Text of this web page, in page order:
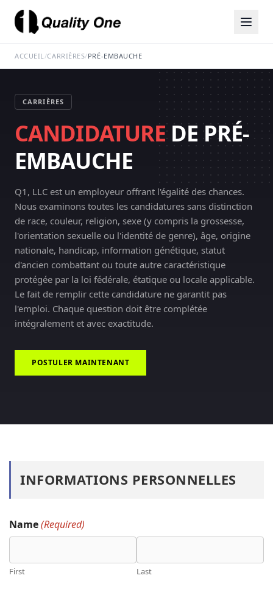
ACCUEIL/CARRIÈRES/PRÉ-EMBAUCHE
CARRIÈRES
CANDIDATURE DE PRÉ-
EMBAUCHE
Q1, LLC est un employeur offrant l'égalité des chances.
Nous examinons toutes les candidatures sans distinction
de race, couleur, religion, sexe (y compris la grossesse,
l'orientation sexuelle ou l'identité de genre), âge, origine
nationale, handicap, information génétique, statut
d'ancien combattant ou toute autre caractéristique
protégée par la loi fédérale, étatique ou locale applicable.
Le fait de remplir cette candidature ne garantit pas
l'emploi. Chaque question doit être complétée
intégralement et avec exactitude.
POSTULER MAINTENANT
INFORMATIONS PERSONNELLES
Name(Required)
First Last